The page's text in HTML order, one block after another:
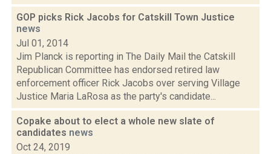
GOP picks Rick Jacobs for Catskill Town Justice
news
Jul 01, 2014
Jim Planck is reporting in The Daily Mail the Catskill
Republican Committee has endorsed retired law
enforcement officer Rick Jacobs over serving Village
Justice Maria LaRosa as the party's candidate...
Copake about to elect a whole new slate of
candidates news
Oct 24, 2019